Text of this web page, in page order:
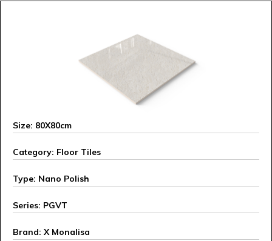
Size: 80X80cm
Category: Floor Tiles
Type: Nano Polish
Series: PGVT
Brand: X Monalisa